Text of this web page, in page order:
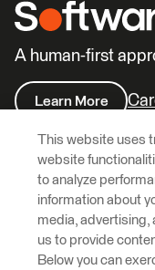
A human-first
Learn More
© 2026 Safe Software Inc
Legal Privacy
This website uses
website
to analyze
information about
media, advertising,
us to provide
Below you can